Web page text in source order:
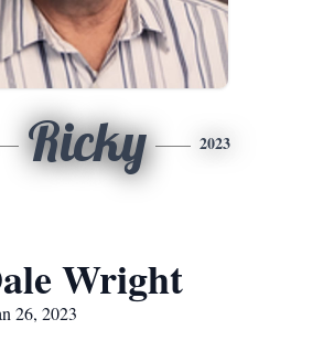
Ricky 2023
Wright
26, 2023